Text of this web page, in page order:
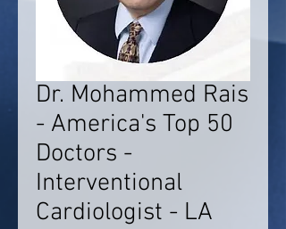
Dr. Mohammed Rais
- America's Top 50
Doctors -
Interventional
Cardiologist - LA